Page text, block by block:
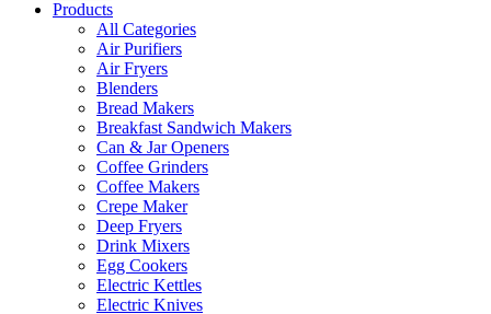
Products
All Categories
Air Purifiers
Air Fryers
Blenders
Bread Makers
Breakfast Sandwich Makers
Can & Jar Openers
Coffee Grinders
Coffee Makers
Crepe Maker
Deep Fryers
Drink Mixers
Egg Cookers
Electric Kettles
Electric Knives